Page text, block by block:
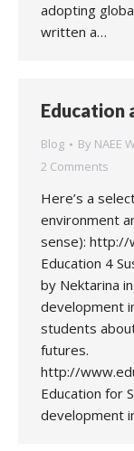
adopting
written a…
Education
Blog By NAEE
2 Comments
Here’s a
environment
sense): http://
Education 4
by Nektarina
development
students
futures.
http://
Education for
development